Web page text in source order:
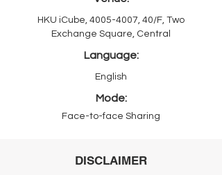
HKU iCube, 4005-4007, 40/F, Two
Exchange Square, Central
Language:
English
Mode:
Face-to-face Sharing
DISCLAIMER